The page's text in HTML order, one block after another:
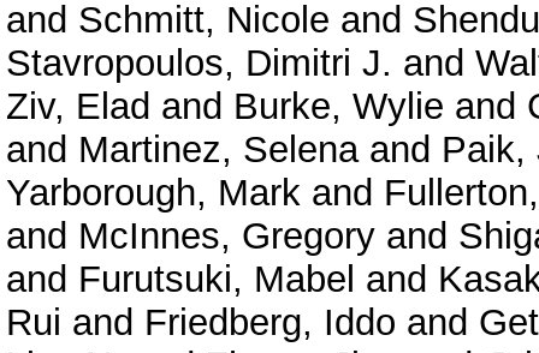
and Schmitt, Nicole and
Stavropoulos, Dimitri J. and
Ziv, Elad and Burke, Wylie and
and Martinez, Selenaand Paik,
Yarborough, Mark and
and McInnes, Gregory and
and Furutsuki, Mabel and
Rui and Friedberg, Iddo and